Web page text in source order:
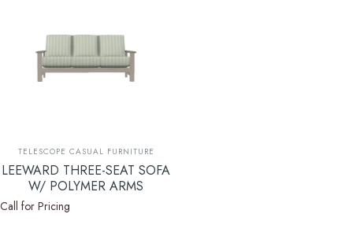
Vendor:
TELESCOPE CASUAL FURNITURE
LEEWARD THREE-SEAT SOFA
W/ POLYMER ARMS
Call for Pricing